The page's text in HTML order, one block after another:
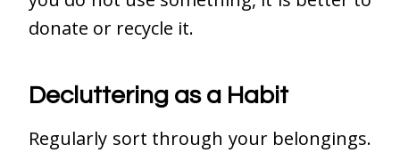
donate or recycle it.
Decluttering as a Habit
Regularly sort through your belongings.